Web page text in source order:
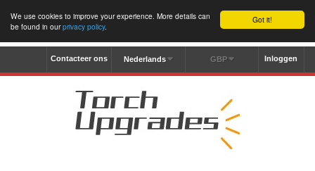
Got it!
We use cookies to improve your experience. More details can
be found in ourprivacy policy.
Inloggen
GBP
Nederlands
Contacteer ons